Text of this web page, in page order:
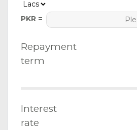
PKR =
Repayment
term
Interest
rate